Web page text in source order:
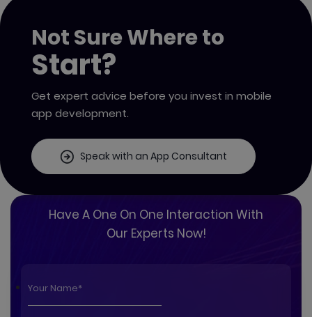
Not Sure Where to
Start?
Get expert advice before you invest in mobile
app development.
Speak with an App Consultant
Have A One On One Interaction With
Our Experts Now!